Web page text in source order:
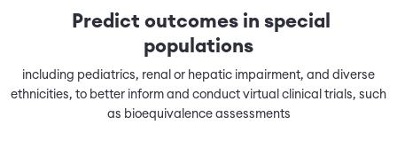
Predict outcomes in special
populations
including pediatrics, renal or hepatic impairment, and diverse
ethnicities, to better inform and conduct virtual clinical trials, such
as bioequivalence assessments